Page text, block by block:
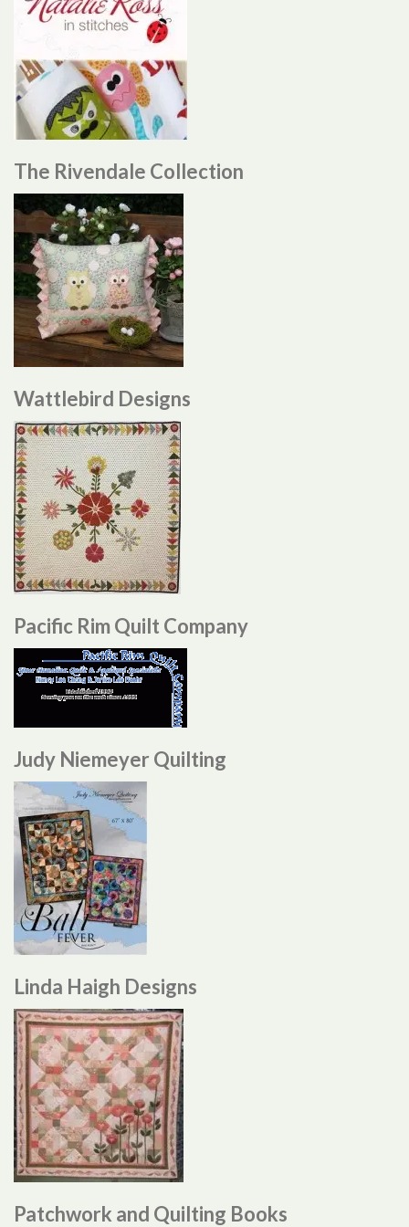
The Rivendale Collection
Wattlebird Designs
Pacific Rim Quilt Company
Judy Niemeyer Quilting
Linda Haigh Designs
Patchwork and Quilting Books